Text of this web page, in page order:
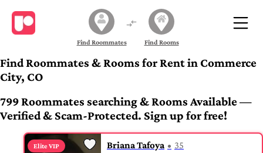
Find Roommates Find Rooms
Find Roommates & Rooms for Rent in Commerce
City, CO
799 Roommates searching & Rooms Available —
Verified & Scam-Protected. Sign up for free!
Elite VIP Briana Tafoya 35